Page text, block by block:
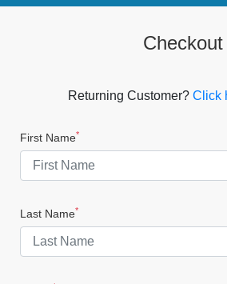
Checkout
Returning Customer? Click
First Name*
Last Name*